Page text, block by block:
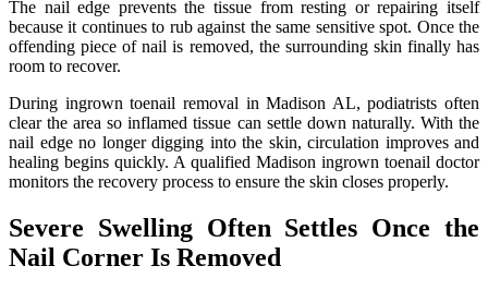
The nail edge prevents the tissue from resting or repairing itself
because it continues to rub against the same sensitive spot. Once the
offending piece of nail is removed, the surrounding skin finally has
room to recover.
During ingrown toenail removal in Madison AL, podiatrists often
clear the area so inflamed tissue can settle down naturally. With the
nail edge no longer digging into the skin, circulation improves and
healing begins quickly. A qualified Madison ingrown toenail doctor
monitors the recovery process to ensure the skin closes properly.
Severe Swelling Often Settles Once the
Nail Corner Is Removed